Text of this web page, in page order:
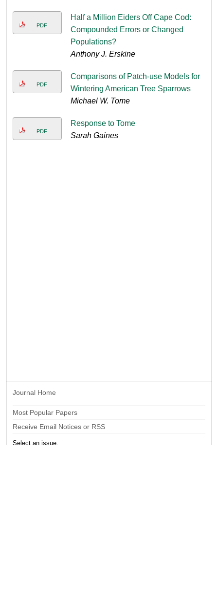
PDF
Half a Million Eiders Off Cape Cod:
Compounded Errors or Changed
Populations?
Anthony J. Erskine
PDF
Comparisons of Patch-use Models for
Wintering American Tree Sparrows
Michael W. Tome
PDF
Response to Tome
Sarah Gaines
Journal Home
Most Popular Papers
Receive Email Notices or RSS
Select an issue: